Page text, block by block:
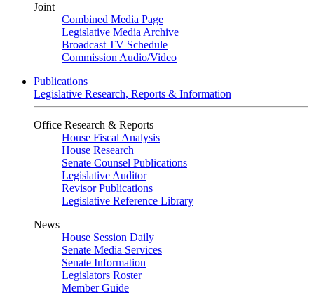
Joint
Combined Media Page
Legislative Media Archive
Broadcast TV Schedule
Commission Audio/Video
Publications
Legislative Research, Reports & Information
Office Research & Reports
House Fiscal Analysis
House Research
Senate Counsel Publications
Legislative Auditor
Revisor Publications
Legislative Reference Library
News
House Session Daily
Senate Media Services
Senate Information
Legislators Roster
Member Guide